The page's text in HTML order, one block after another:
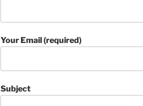
Your Email (required)
Subject